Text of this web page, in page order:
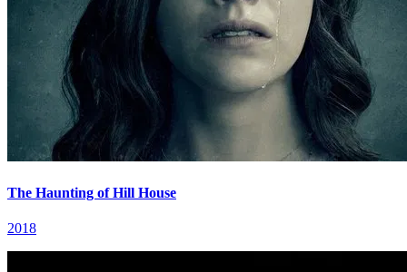
The Haunting of Hill House
2018